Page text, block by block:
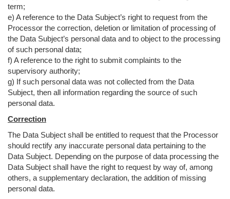
term;
e) A reference to the Data Subject’s right to request from the
Processor the correction, deletion or limitation of processing of
the Data Subject’s personal data and to object to the processing
of such personal data;
f) A reference to the right to submit complaints to the
supervisory authority;
g) If such personal data was not collected from the Data
Subject, then all information regarding the source of such
personal data.
Correction
The Data Subject shall be entitled to request that the Processor
should rectify any inaccurate personal data pertaining to the
Data Subject. Depending on the purpose of data processing the
Data Subject shall have the right to request by way of, among
others, a supplementary declaration, the addition of missing
personal data.